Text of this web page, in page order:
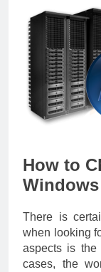
How to
There is
when looking
aspects is the
cases, the